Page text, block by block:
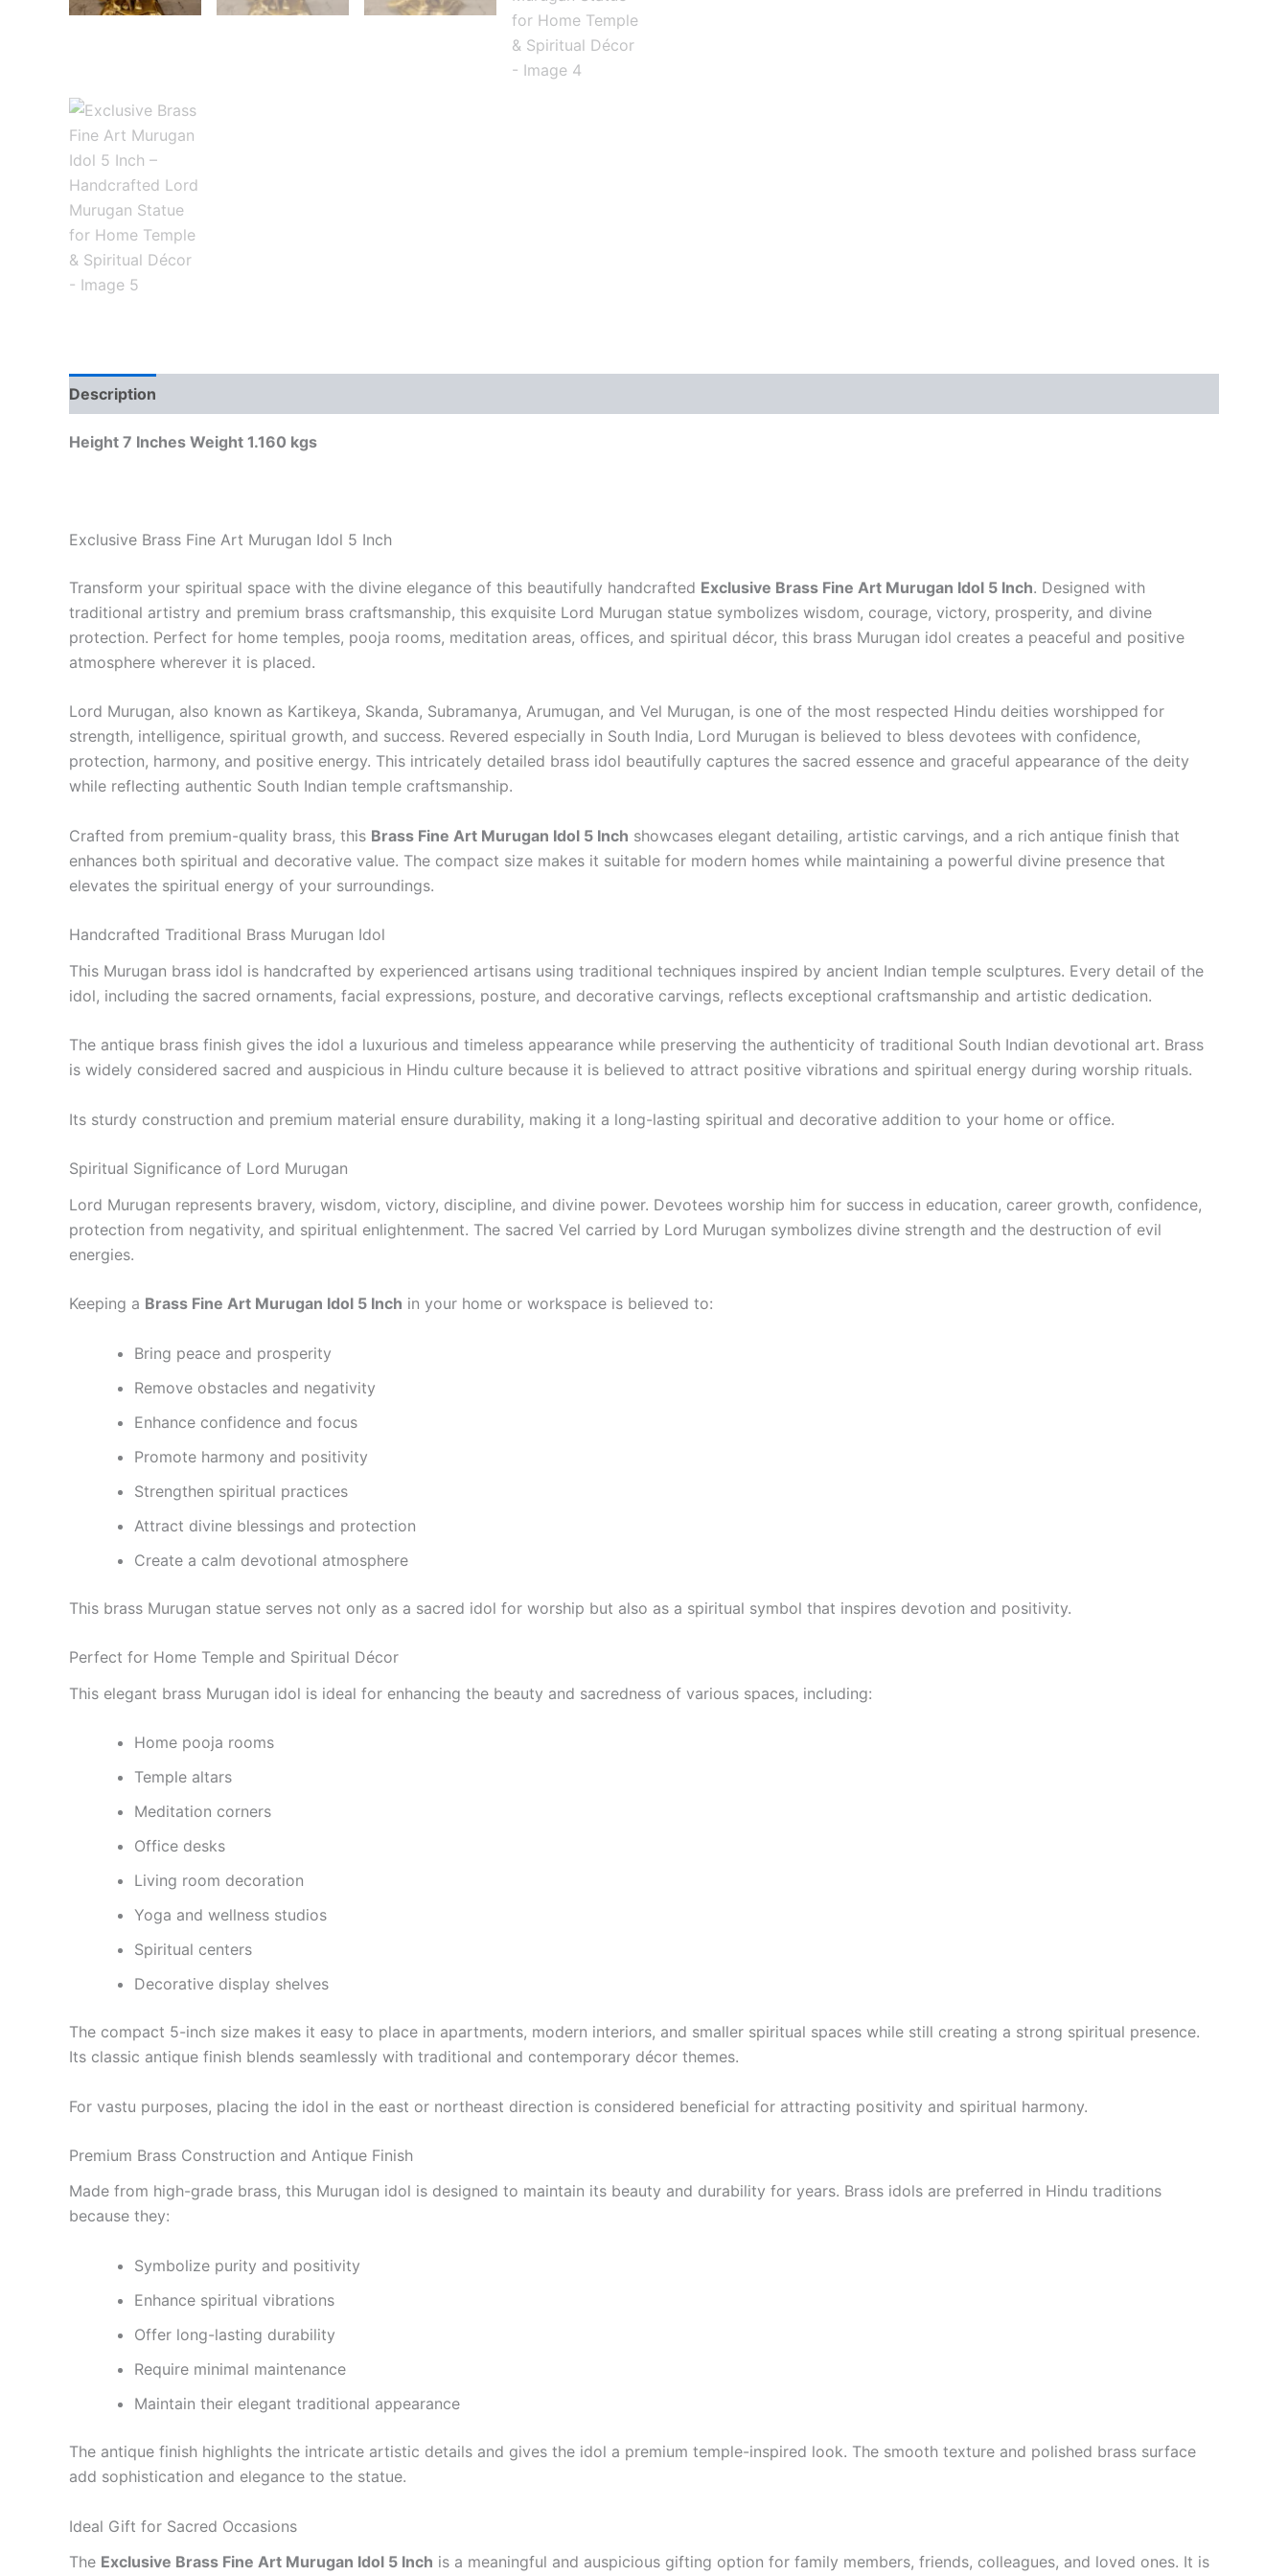
Description
Height 7 Inches Weight 1.160 kgs
Exclusive Brass Fine Art Murugan Idol 5 Inch
Transform your spiritual space with the divine elegance of this beautifully handcrafted Exclusive Brass Fine Art Murugan Idol 5 Inch. Designed with
traditional artistry and premium brass craftsmanship, this exquisite Lord Murugan statue symbolizes wisdom, courage, victory, prosperity, and divine
protection. Perfect for home temples, pooja rooms, meditation areas, offices, and spiritual décor, this brass Murugan idol creates a peaceful and positive
atmosphere wherever it is placed.
Lord Murugan, also known as Kartikeya, Skanda, Subramanya, Arumugan, and Vel Murugan, is one of the most respected Hindu deities worshipped for
strength, intelligence, spiritual growth, and success. Revered especially in South India, Lord Murugan is believed to bless devotees with confidence,
protection, harmony, and positive energy. This intricately detailed brass idol beautifully captures the sacred essence and graceful appearance of the deity
while reflecting authentic South Indian temple craftsmanship.
Crafted from premium-quality brass, this Brass Fine Art Murugan Idol 5 Inch showcases elegant detailing, artistic carvings, and a rich antique finish that
enhances both spiritual and decorative value. The compact size makes it suitable for modern homes while maintaining a powerful divine presence that
elevates the spiritual energy of your surroundings.
Handcrafted Traditional Brass Murugan Idol
This Murugan brass idol is handcrafted by experienced artisans using traditional techniques inspired by ancient Indian temple sculptures. Every detail of the
idol, including the sacred ornaments, facial expressions, posture, and decorative carvings, reflects exceptional craftsmanship and artistic dedication.
The antique brass finish gives the idol a luxurious and timeless appearance while preserving the authenticity of traditional South Indian devotional art. Brass
is widely considered sacred and auspicious in Hindu culture because it is believed to attract positive vibrations and spiritual energy during worship rituals.
Its sturdy construction and premium material ensure durability, making it a long-lasting spiritual and decorative addition to your home or office.
Spiritual Significance of Lord Murugan
Lord Murugan represents bravery, wisdom, victory, discipline, and divine power. Devotees worship him for success in education, career growth, confidence,
protection from negativity, and spiritual enlightenment. The sacred Vel carried by Lord Murugan symbolizes divine strength and the destruction of evil
energies.
Keeping a Brass Fine Art Murugan Idol 5 Inch in your home or workspace is believed to:
Bring peace and prosperity
Remove obstacles and negativity
Enhance confidence and focus
Promote harmony and positivity
Strengthen spiritual practices
Attract divine blessings and protection
Create a calm devotional atmosphere
This brass Murugan statue serves not only as a sacred idol for worship but also as a spiritual symbol that inspires devotion and positivity.
Perfect for Home Temple and Spiritual Décor
This elegant brass Murugan idol is ideal for enhancing the beauty and sacredness of various spaces, including:
Home pooja rooms
Temple altars
Meditation corners
Office desks
Living room decoration
Yoga and wellness studios
Spiritual centers
Decorative display shelves
The compact 5-inch size makes it easy to place in apartments, modern interiors, and smaller spiritual spaces while still creating a strong spiritual presence.
Its classic antique finish blends seamlessly with traditional and contemporary décor themes.
For vastu purposes, placing the idol in the east or northeast direction is considered beneficial for attracting positivity and spiritual harmony.
Premium Brass Construction and Antique Finish
Made from high-grade brass, this Murugan idol is designed to maintain its beauty and durability for years. Brass idols are preferred in Hindu traditions
because they:
Symbolize purity and positivity
Enhance spiritual vibrations
Offer long-lasting durability
Require minimal maintenance
Maintain their elegant traditional appearance
The antique finish highlights the intricate artistic details and gives the idol a premium temple-inspired look. The smooth texture and polished brass surface
add sophistication and elegance to the statue.
Ideal Gift for Sacred Occasions
The Exclusive Brass Fine Art Murugan Idol 5 Inch is a meaningful and auspicious gifting option for family members, friends, colleagues, and loved ones. It is